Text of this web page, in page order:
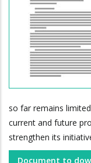
so far remains
current and future
strengthen its
Document to